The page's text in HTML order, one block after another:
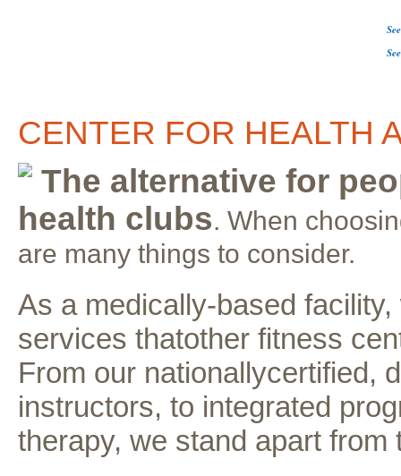
CENTER FOR HEALTH
The alternative for
health clubs. When
are many things to consider.
As a medically-based
services thatother fitness
From our nationallycertified,
instructors, to integrated
therapy, we stand apart from